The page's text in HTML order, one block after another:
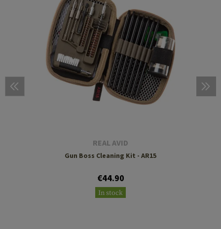
REAL AVID
Gun Boss Cleaning Kit - AR15
€44.90
In stock